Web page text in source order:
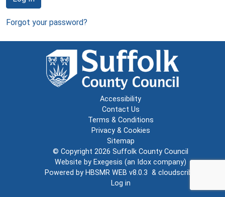
Forgot your password?
Accessibility
Contact Us
Terms & Conditions
Privacy & Cookies
Sitemap
© Copyright 2026 Suffolk County Council
Website by Exegesis (an Idox company)
Powered by HBSMR WEB v8.0.3 & cloudscribe
Log in